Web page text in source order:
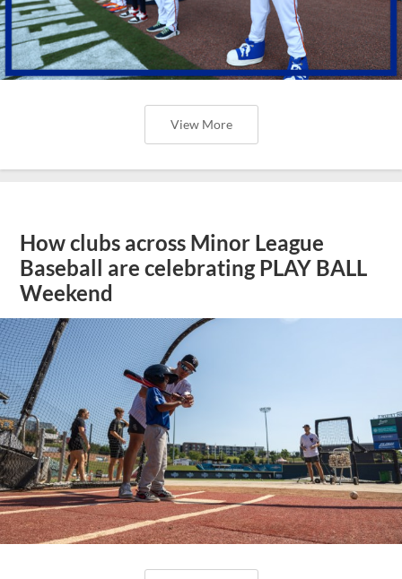
View More
How clubs across Minor League
Baseball are celebrating PLAY BALL
Weekend